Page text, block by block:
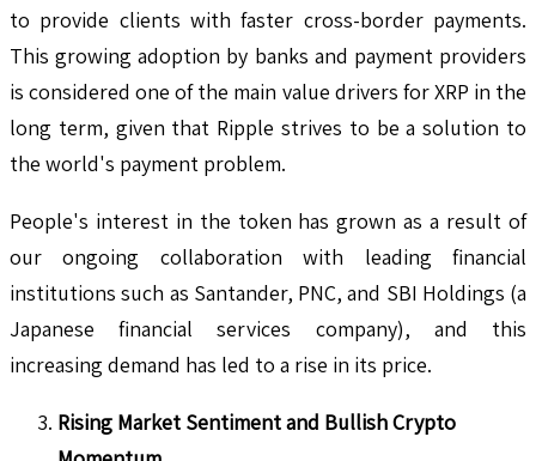
to provide clients with faster cross-border payments.
This growing adoption by banks and payment providers
is considered one of the main value drivers for XRP in the
long term, given that Ripple strives to be a solution to
the world's payment problem.
People's interest in the token has grown as a result of
our ongoing collaboration with leading financial
institutions such as Santander, PNC, and SBI Holdings (a
Japanese financial services company), and this
increasing demand has led to a rise in its price.
Rising Market Sentiment and Bullish Crypto